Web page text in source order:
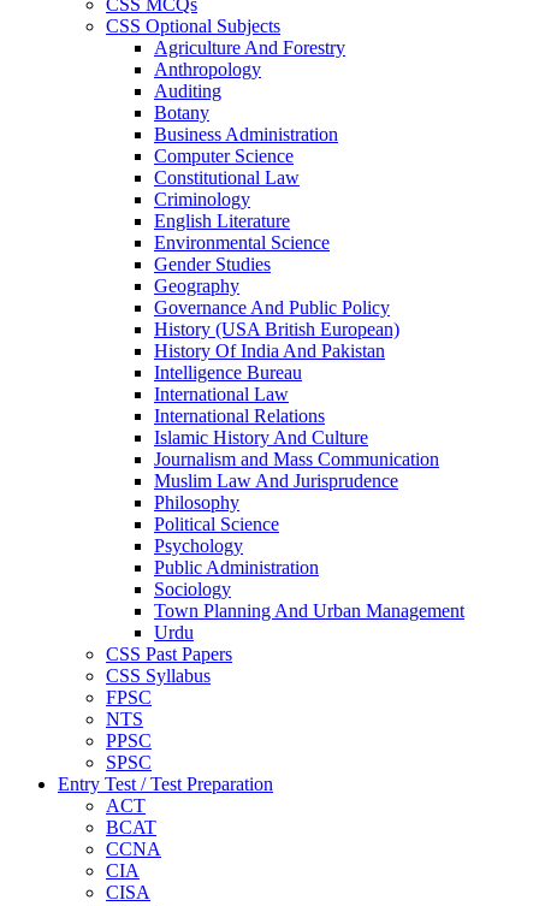
CSS MCQs
CSS Optional Subjects
Agriculture And Forestry
Anthropology
Auditing
Botany
Business Administration
Computer Science
Constitutional Law
Criminology
English Literature
Environmental Science
Gender Studies
Geography
Governance And Public Policy
History (USA British European)
History Of India And Pakistan
Intelligence Bureau
International Law
International Relations
Islamic History And Culture
Journalism and Mass Communication
Muslim Law And Jurisprudence
Philosophy
Political Science
Psychology
Public Administration
Sociology
Town Planning And Urban Management
Urdu
CSS Past Papers
CSS Syllabus
FPSC
NTS
PPSC
SPSC
Entry Test / Test Preparation
ACT
BCAT
CCNA
CIA
CISA